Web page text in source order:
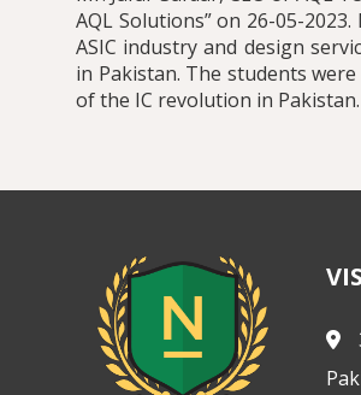
AQL Solutions” on 26-05-
ASIC industry and design
in Pakistan. The students
of the IC revolution in Pakistan.